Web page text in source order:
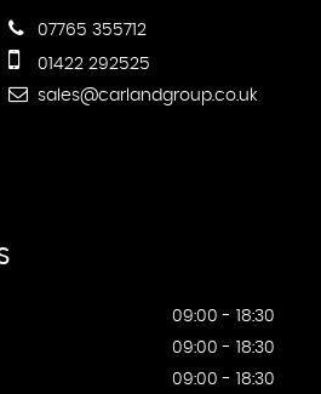
07765 355712
01422 292525
sales@carlandgroup.co.uk
09:00 - 18:30
09:00 - 18:30
09:00 - 18:30